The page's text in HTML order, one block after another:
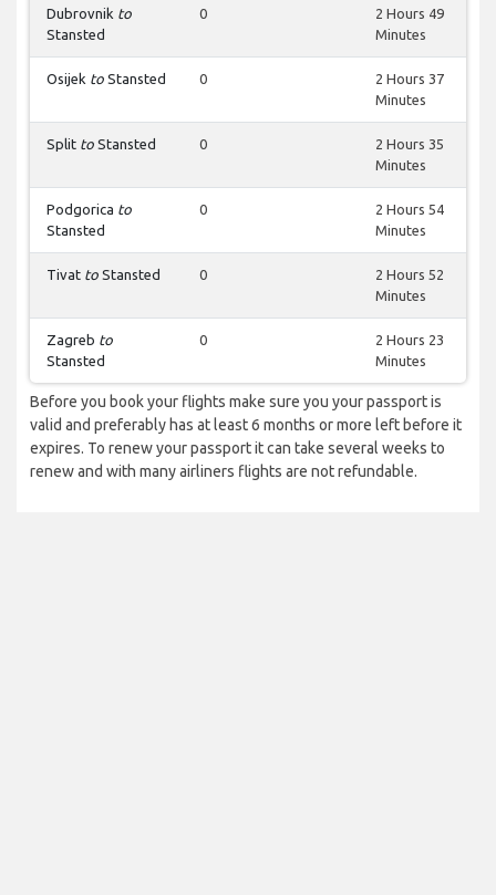
Dubrovnik to
Stansted
0
2 Hours 49
Minutes
Osijek to Stansted 0
2 Hours 37
Minutes
Split to Stansted 0
2 Hours 35
Minutes
Podgorica to
Stansted
0
2 Hours 54
Minutes
Tivat to Stansted 0
2 Hours 52
Minutes
Zagreb to
Stansted
0
2 Hours 23
Minutes
Before you book your flights make sure you your passport is
valid and preferably has at least 6 months or more left before it
expires. To renew your passport it can take several weeks to
renew and with many airliners flights are not refundable.